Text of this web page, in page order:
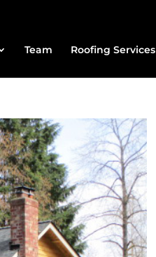
Team Roofing Services